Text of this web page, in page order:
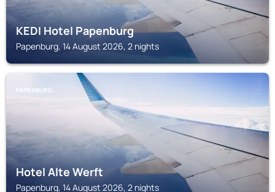
KEDI Hotel Papenburg
Papenburg, 14 August 2026, 2 nights
PAPENBURG
Hotel Alte Werft
Papenburg, 14 August 2026, 2 nights